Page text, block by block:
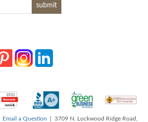
Email a Question | 3709 N. Lockwood Ridge Road,